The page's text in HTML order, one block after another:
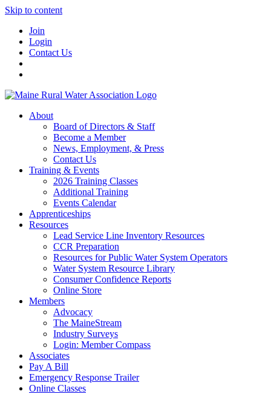
Skip to content
Join
Login
Contact Us
About
Board of Directors & Staff
Become a Member
News, Employment, & Press
Contact Us
Training & Events
2026 Training Classes
Additional Training
Events Calendar
Apprenticeships
Resources
Lead Service Line Inventory Resources
CCR Preparation
Resources for Public Water System Operators
Water System Resource Library
Consumer Confidence Reports
Online Store
Members
Advocacy
The MaineStream
Industry Surveys
Login: Member Compass
Associates
Pay A Bill
Emergency Response Trailer
Online Classes